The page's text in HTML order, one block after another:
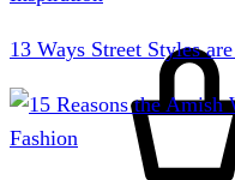
13 Ways Street Styles
Fashion